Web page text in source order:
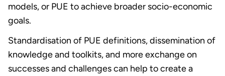
models, or PUE to achieve broader socio-economic
goals.
Standardisation of PUE definitions, dissemination of
knowledge and toolkits, and more exchange on
successes and challenges can help to create a